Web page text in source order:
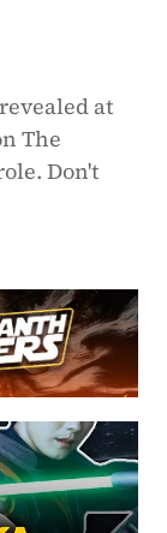
at
The
Don't